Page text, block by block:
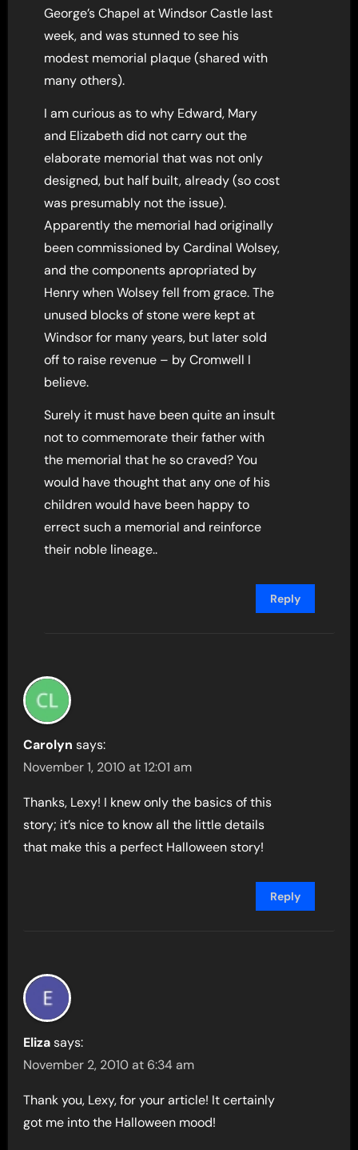
George’s Chapel at Windsor Castle last
week, and was stunned to see his
modest memorial plaque (shared with
many others).
I am curious as to why Edward, Mary
and Elizabeth did not carry out the
elaborate memorial that was not only
designed, but half built, already (so cost
was presumably not the issue).
Apparently the memorial had originally
been commissioned by Cardinal Wolsey,
and the components apropriated by
Henry when Wolsey fell from grace. The
unused blocks of stone were kept at
Windsor for many years, but later sold
off to raise revenue – by Cromwell I
believe.
Surely it must have been quite an insult
not to commemorate their father with
the memorial that he so craved? You
would have thought that any one of his
children would have been happy to
errect such a memorial and reinforce
their noble lineage..
Reply
Carolyn says:
November 1, 2010 at 12:01 am
Thanks, Lexy! I knew only the basics of this
story; it’s nice to know all the little details
that make this a perfect Halloween story!
Reply
Eliza says:
November 2, 2010 at 6:34 am
Thank you, Lexy, for your article! It certainly
got me into the Halloween mood!